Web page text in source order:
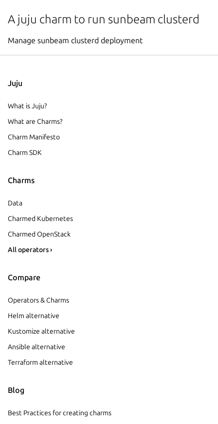
A juju charm to run sunbeam clusterd
Manage sunbeam clusterd deployment
Juju
What is Juju?
What are Charms?
Charm Manifesto
Charm SDK
Charms
Data
Charmed Kubernetes
Charmed OpenStack
All operators ›
Compare
Operators & Charms
Helm alternative
Kustomize alternative
Ansible alternative
Terraform alternative
Blog
Best Practices for creating charms